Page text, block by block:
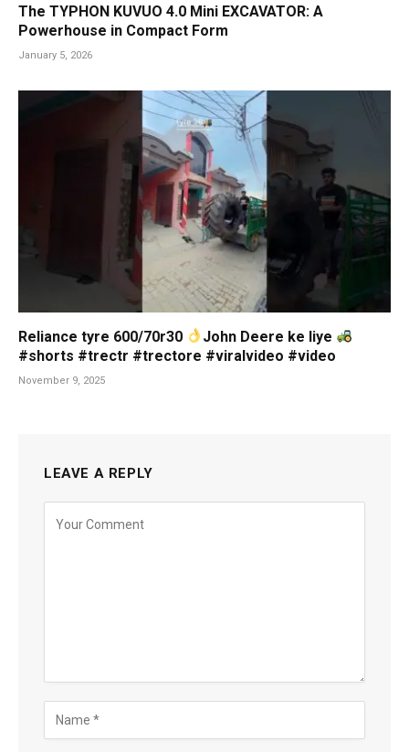
The TYPHON KUVUO 4.0 Mini EXCAVATOR: A
Powerhouse in Compact Form
January 5, 2026
Reliance tyre 600/70r30
John Deere ke liye
#shorts #trectr #trectore #viralvideo #video
November 9, 2025
LEAVE A REPLY